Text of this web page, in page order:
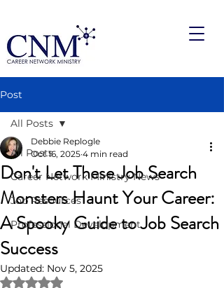
Post
All Posts
Career Network Ministry News
Job Resources
Professional Development
All Posts
Don't Let These Job Search
Monsters Haunt Your Career:
A Spooky Guide to Job Search
Success
Debbie Replogle
Oct 16, 2025 4 min read
Updated: Nov 5, 2025
Rated NaN out of 5 stars.